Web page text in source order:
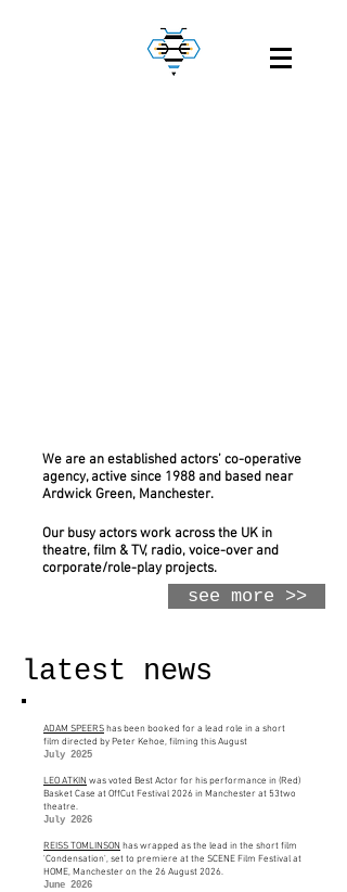
We are an established actors’ co-operative
agency, active since 1988 and based near
Ardwick Green, Manchester.
Our busy actors work across the UK in
theatre, film & TV, radio, voice-over and
corporate/role-play projects.
see more >>
latest news
ADAM SPEERShas been booked for a lead role in a short
film directed by Peter Kehoe, filming this August
July 2025
LEO ATKIN was voted Best Actor for his performance in (Red)
Basket Case at OffCut Festival 2026 in Manchester at 53two
theatre.
July 2026
REISS TOMLINSON has wrapped as the lead in the short film
'Condensation', set to premiere at the SCENE Film Festival at
HOME, Manchester on the 26 August 2026.
June 2026